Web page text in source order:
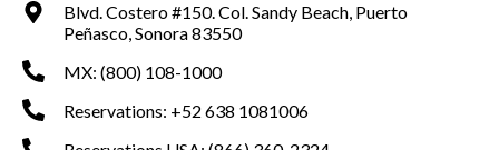
Blvd. Costero #150. Col. Sandy Beach, Puerto
Peñasco, Sonora 83550
MX: (800) 108-1000
Reservations: +52 638 1081006